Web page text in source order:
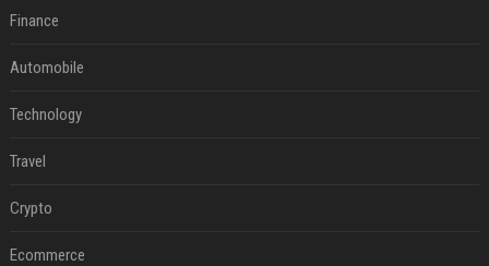
Finance
Automobile
Technology
Travel
Crypto
Ecommerce